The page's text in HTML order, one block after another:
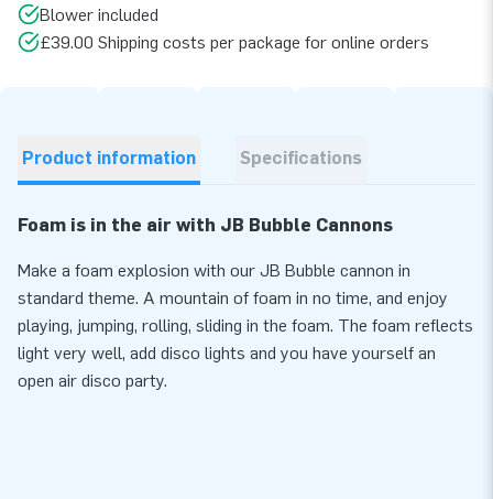
Blower included
£39.00 Shipping costs per package for online orders
Product information Specifications
Foam is in the air with JB Bubble Cannons
Make a foam explosion with our JB Bubble cannon in
standard theme. A mountain of foam in no time, and enjoy
playing, jumping, rolling, sliding in the foam. The foam reflects
light very well, add disco lights and you have yourself an
open air disco party.